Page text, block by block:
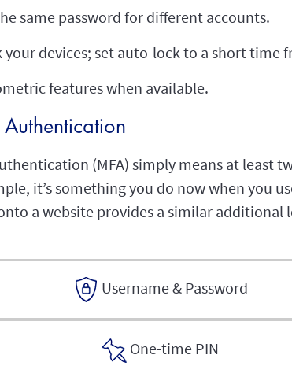
same password for different accounts.
your devices; set auto-lock to a short time
features when available.
(MFA) simply means at least
it’s something you do now when you
a website provides a similar
Username & Password
One-time PIN